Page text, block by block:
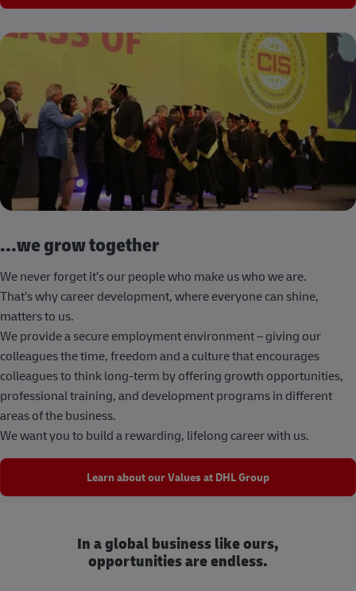
...we grow together
We never forget it’s our people who make us who we are.
That’s why career development, where everyone can shine,
matters to us.
We provide a secure employment environment – giving our
colleagues the time, freedom and a culture that encourages
colleagues to think long-term by offering growth opportunities,
professional training, and development programs in different
areas of the business.
We want you to build a rewarding, lifelong career with us.
Learn about our Values at DHL Group
In a global business like ours,
opportunities are endless.